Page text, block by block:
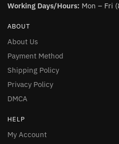
Working Days/Hours: Mon – Fri
ABOUT
About Us
Payment Method
Shipping Policy
Privacy Policy
DMCA
HELP
My Account